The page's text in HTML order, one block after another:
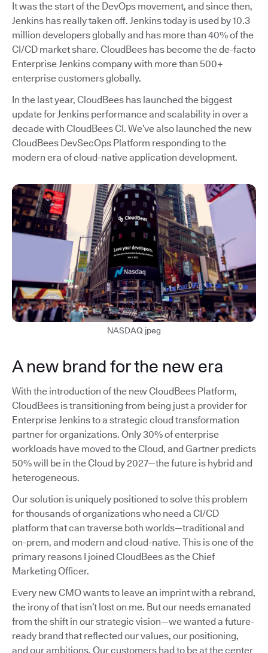
It was the start of the DevOps movement, and since then,
Jenkins has really taken off. Jenkins today is used by 10.3
million developers globally and has more than 40% of the
CI/CD market share. CloudBees has become the de-facto
Enterprise Jenkins company with more than 500+
enterprise customers globally.
In the last year, CloudBees has launched the biggest
update for Jenkins performance and scalability in over a
decade with CloudBees CI. We’ve also launched the new
CloudBees DevSecOps Platform responding to the
modern era of cloud-native application development.
NASDAQ jpeg
A new brand for the new era
With the introduction of the new CloudBees Platform,
CloudBees is transitioning from being just a provider for
Enterprise Jenkins to a strategic cloud transformation
partner for organizations. Only 30% of enterprise
workloads have moved to the Cloud, and Gartner predicts
50% will be in the Cloud by 2027—the future is hybrid and
heterogeneous.
Our solution is uniquely positioned to solve this problem
for thousands of organizations who need a CI/CD
platform that can traverse both worlds—traditional and
on-prem, and modern and cloud-native. This is one of the
primary reasons I joined CloudBees as the Chief
Marketing Officer.
Every new CMO wants to leave an imprint with a rebrand,
the irony of that isn’t lost on me. But our needs emanated
from the shift in our strategic vision—we wanted a future-
ready brand that reflected our values, our positioning,
and our ambitions. Our customers had to be at the center